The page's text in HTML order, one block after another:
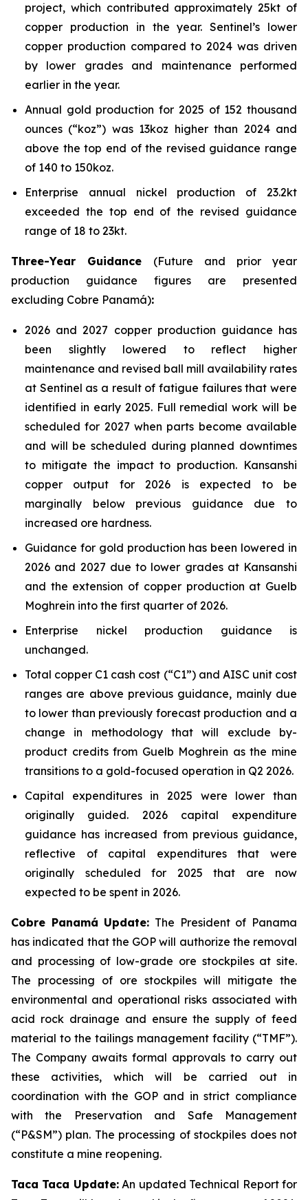
project, which contributed approximately 25kt of
copper production in the year. Sentinel’s lower
copper production compared to 2024 was driven
by lower grades and maintenance performed
earlier in the year.
Annual gold production for 2025 of 152 thousand
ounces (“koz”) was 13koz higher than 2024 and
above the top end of the revised guidance range
of 140 to 150koz.
Enterprise annual nickel production of 23.2kt
exceeded the top end of the revised guidance
range of 18 to 23kt.
Three-Year Guidance (Future and prior year
production guidance figures are presented
excluding Cobre Panamá):
2026 and 2027 copper production guidance has
been slightly lowered to reflect higher
maintenance and revised ball mill availability rates
at Sentinel as a result of fatigue failures that were
identified in early 2025. Full remedial work will be
scheduled for 2027 when parts become available
and will be scheduled during planned downtimes
to mitigate the impact to production. Kansanshi
copper output for 2026 is expected to be
marginally below previous guidance due to
increased ore hardness.
Guidance for gold production has been lowered in
2026 and 2027 due to lower grades at Kansanshi
and the extension of copper production at Guelb
Moghrein into the first quarter of 2026.
Enterprise nickel production guidance is
unchanged.
Total copper C1 cash cost (“C1”) and AISC unit cost
ranges are above previous guidance, mainly due
to lower than previously forecast production and a
change in methodology that will exclude by-
product credits from Guelb Moghrein as the mine
transitions to a gold-focused operation in Q2 2026.
Capital expenditures in 2025 were lower than
originally guided. 2026 capital expenditure
guidance has increased from previous guidance,
reflective of capital expenditures that were
originally scheduled for 2025 that are now
expected to be spent in 2026.
Cobre Panamá Update: The President of Panama
has indicated that the GOP will authorize the removal
and processing of low-grade ore stockpiles at site.
The processing of ore stockpiles will mitigate the
environmental and operational risks associated with
acid rock drainage and ensure the supply of feed
material to the tailings management facility (“TMF”).
The Company awaits formal approvals to carry out
these activities, which will be carried out in
coordination with the GOP and in strict compliance
with the Preservation and Safe Management
(“P&SM”) plan. The processing of stockpiles does not
constitute a mine reopening.
Taca Taca Update:An updated Technical Report for